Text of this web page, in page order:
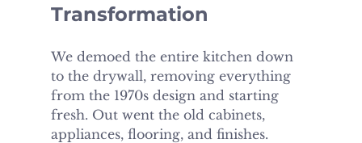
Transformation
We demoed the entire kitchen down
to the drywall, removing everything
from the 1970s design and starting
fresh. Out went the old cabinets,
appliances, flooring, and finishes.